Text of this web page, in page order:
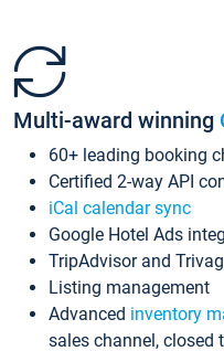
Multi-award winning
60+ leading booking
Certified 2-way API
iCal calendar sync
Google Hotel Ads
TripAdvisor and
Listing management
Advanced inventory
sales channel, closed